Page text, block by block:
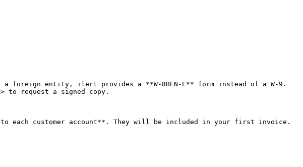
a foreign entity, ilert provides a **W-8BEN-E** form instead of a W-9.
to request a signed copy.
to each customer account**. They will be included in your first invoice.